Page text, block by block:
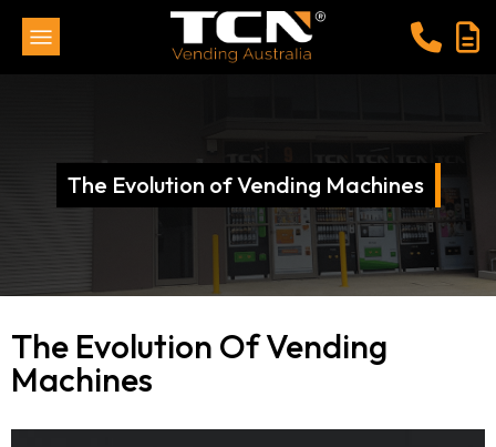
The Evolution of Vending Machines
The Evolution Of Vending
Machines